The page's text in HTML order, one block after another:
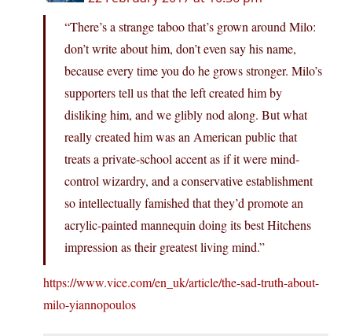
“There’s a strange taboo that’s grown around Milo:
don’t write about him, don’t even say his name,
because every time you do he grows stronger. Milo’s
supporters tell us that the left created him by
disliking him, and we glibly nod along. But what
really created him was an American public that
treats a private-school accent as if it were mind-
control wizardry, and a conservative establishment
so intellectually famished that they’d promote an
acrylic-painted mannequin doing its best Hitchens
impression as their greatest living mind.”
https://www.vice.com/en_uk/article/the-sad-truth-about-
milo-yiannopoulos